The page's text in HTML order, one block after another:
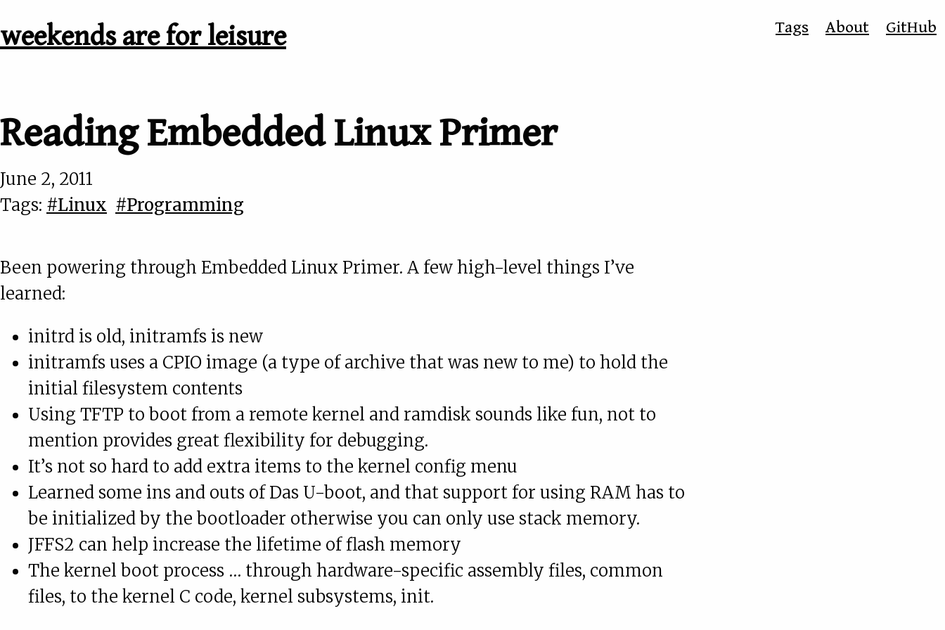
weekends are for leisure Tags About GitHub
Reading Embedded Linux Primer
June 2, 2011
Tags: #Linux #Programming
Been powering through Embedded Linux Primer. A few high-level things I’ve
learned:
initrd is old, initramfs is new
initramfs uses a CPIO image (a type of archive that was new to me) to hold the
initial filesystem contents
Using TFTP to boot from a remote kernel and ramdisk sounds like fun, not to
mention provides great flexibility for debugging.
It’s not so hard to add extra items to the kernel config menu
Learned some ins and outs of Das U-boot, and that support for using RAM has to
be initialized by the bootloader otherwise you can only use stack memory.
JFFS2 can help increase the lifetime of flash memory
The kernel boot process … through hardware-specific assembly files, common
files, to the kernel C code, kernel subsystems, init.